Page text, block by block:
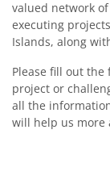
valued network
executing
Islands, along
Please fill out
project or
all the
will help us more